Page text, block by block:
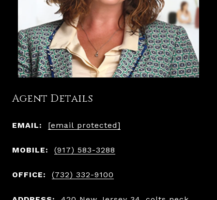
Agent Details
EMAIL: [email protected]
MOBILE: (917) 583-3288
OFFICE: (732) 332-9100